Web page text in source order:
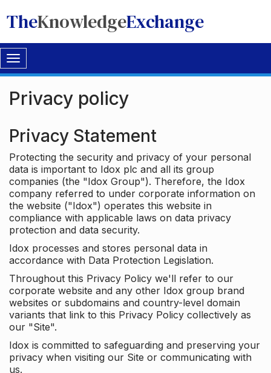
TheKnowledgeExchange
Toggle
navigation
Privacy policy
Privacy Statement
Protecting the security and privacy of your personal
data is important to Idox plc and all its group
companies (the "Idox Group"). Therefore, the Idox
company referred to under corporate information on
the website ("Idox") operates this website in
compliance with applicable laws on data privacy
protection and data security.
Idox processes and stores personal data in
accordance with Data Protection Legislation.
Throughout this Privacy Policy we'll refer to our
corporate website and any other Idox group brand
websites or subdomains and country-level domain
variants that link to this Privacy Policy collectively as
our "Site".
Idox is committed to safeguarding and preserving your
privacy when visiting our Site or communicating with
us.